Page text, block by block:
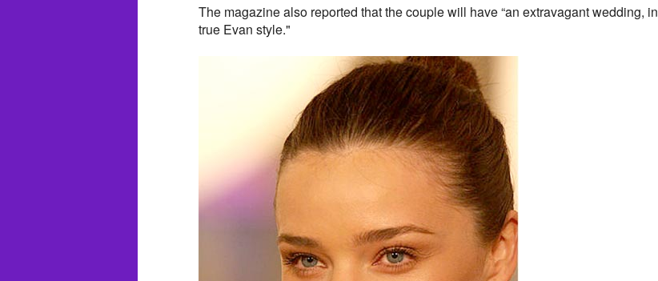
The magazine also reported that the couple will have “an extravagant wedding, in
true Evan style."